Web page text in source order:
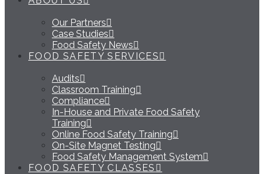
Our Partners
Case Studies
Food Safety News
FOOD SAFETY SERVICES
Audits
Classroom Training
Compliance
In-House and Private Food Safety
Training
Online Food Safety Training
On-Site Magnet Testing
Food Safety Management System
FOOD SAFETY CLASSES